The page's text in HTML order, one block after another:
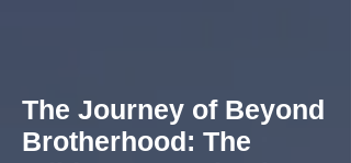
The Journey of Beyond
Brotherhood: The